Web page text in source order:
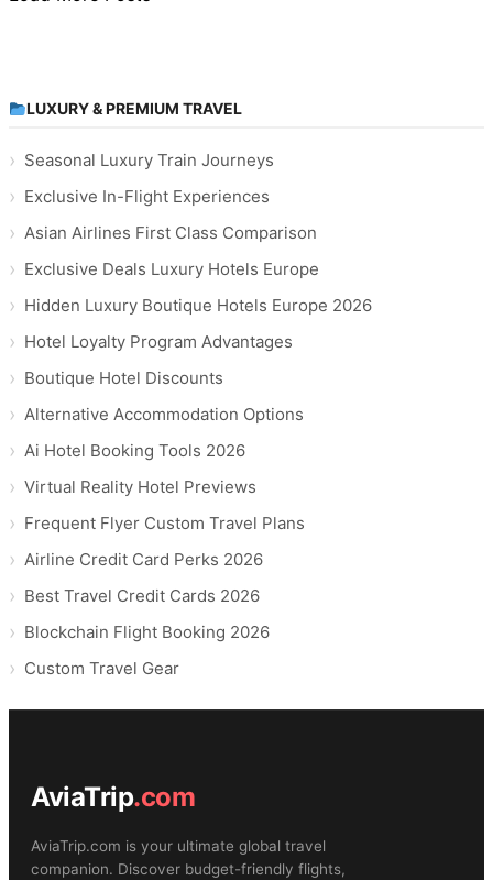
LUXURY & PREMIUM TRAVEL
Seasonal Luxury Train Journeys
Exclusive In-Flight Experiences
Asian Airlines First Class Comparison
Exclusive Deals Luxury Hotels Europe
Hidden Luxury Boutique Hotels Europe 2026
Hotel Loyalty Program Advantages
Boutique Hotel Discounts
Alternative Accommodation Options
Ai Hotel Booking Tools 2026
Virtual Reality Hotel Previews
Frequent Flyer Custom Travel Plans
Airline Credit Card Perks 2026
Best Travel Credit Cards 2026
Blockchain Flight Booking 2026
Custom Travel Gear
AviaTrip.com
AviaTrip.com is your ultimate global travel
companion. Discover budget-friendly flights,